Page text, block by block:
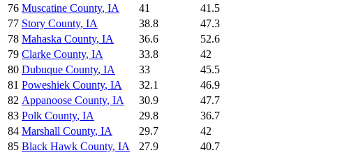
76 Muscatine County, IA 41
41.5
77 Story County, IA 38.8
47.3
78 Mahaska County, IA 36.6
52.6
79 Clarke County, IA 33.8
42
80 Dubuque County, IA 33
45.5
81 Poweshiek County, IA 32.1
46.9
82 Appanoose County, IA 30.9
47.7
83 Polk County, IA 29.8
36.7
84 Marshall County, IA 29.7
42
85 Black Hawk County, IA 27.9
40.7